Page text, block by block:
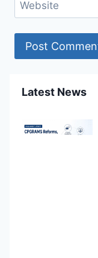
Website
Latest News